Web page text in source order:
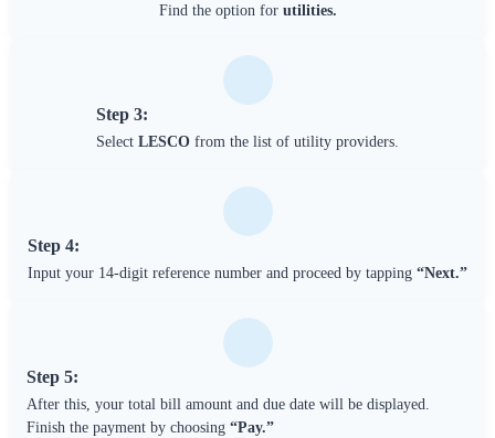
Find the option for utilities.
Step 3:
Select LESCO from the list of utility providers.
Step 4:
Input your 14-digit reference number and proceed by tapping “Next.”
Step 5:
After this, your total bill amount and due date will be displayed.
Finish the payment by choosing “Pay.”